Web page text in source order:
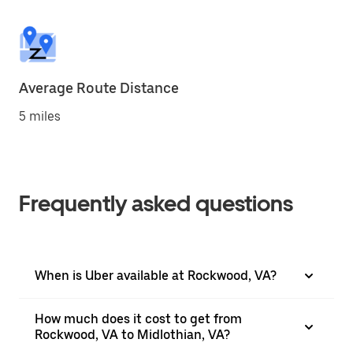
Average Route Distance
5 miles
Frequently asked questions
When is Uber available at Rockwood, VA?
How much does it cost to get from
Rockwood, VA to Midlothian, VA?